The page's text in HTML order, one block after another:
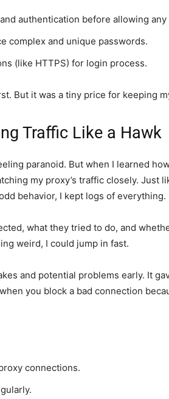
authentication before allowing any
complex and unique passwords.
(like HTTPS) for login process.
But it was a tiny price for keeping
Traffic Like a Hawk
paranoid. But when I learned
my proxy’s traffic closely. Just
behavior, I kept logs of everything.
what they tried to do, and
weird, I could jump in fast.
and potential problems early. It
you block a bad connection
connections.